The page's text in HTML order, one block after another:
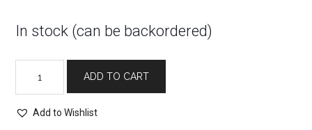
In stock (can be backordered)
Beauty
Scented
ADD TO CART
Add to Wishlist